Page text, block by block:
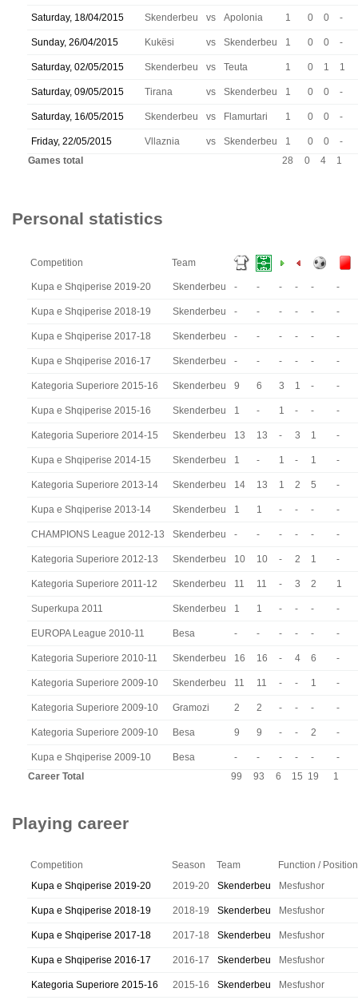
Saturday, 18/04/2015 Skenderbeu vs Apolonia 1 0 0 -
Sunday, 26/04/2015 Kukësi vs Skenderbeu 1 0 0 -
Saturday, 02/05/2015 Skenderbeu vs Teuta 1 0 1 1
Saturday, 09/05/2015 Tirana vs Skenderbeu 1 0 0 -
Saturday, 16/05/2015 Skenderbeu vs Flamurtari 1 0 0 -
Friday, 22/05/2015 Vllaznia vs Skenderbeu 1 0 0
-
Games total
28 0 4 1
Personal statistics
Competition Team
Kupa e Shqiperise 2019-20 Skenderbeu - - - - - -
Kupa e Shqiperise 2018-19 Skenderbeu - - - - - -
Kupa e Shqiperise 2017-18 Skenderbeu - - - - - -
Kupa e Shqiperise 2016-17 Skenderbeu - - - - - -
Kategoria Superiore 2015-16 Skenderbeu 9 6 3 1 - -
Kupa e Shqiperise 2015-16 Skenderbeu 1 - 1 - - -
Kategoria Superiore 2014-15 Skenderbeu 13 13 - 3 1 -
Kupa e Shqiperise 2014-15 Skenderbeu 1 - 1 - 1 -
Kategoria Superiore 2013-14 Skenderbeu 14 13 1 2 5 -
Kupa e Shqiperise 2013-14 Skenderbeu 1 1 - - - -
CHAMPIONS League 2012-13 Skenderbeu - - - - - -
Kategoria Superiore 2012-13 Skenderbeu 10 10 - 2 1 -
Kategoria Superiore 2011-12 Skenderbeu 11 11 - 3 2 1
Superkupa 2011 Skenderbeu 1 1 - - - -
EUROPA League 2010-11 Besa - - - - - -
Kategoria Superiore 2010-11 Skenderbeu 16 16 - 4 6 -
Kategoria Superiore 2009-10 Skenderbeu 11 11 - - 1 -
Kategoria Superiore 2009-10 Gramozi 2 2 - - - -
Kategoria Superiore 2009-10 Besa 9 9 - - 2 -
Kupa e Shqiperise 2009-10 Besa - - - - -
-
Career Total
99 93 6 15 19 1
Playing career
Competition Season Team
Function / Position
Kupa e Shqiperise 2019-20
2019-20 Skenderbeu Mesfushor
Kupa e Shqiperise 2018-19 2018-19 Skenderbeu Mesfushor
Kupa e Shqiperise 2017-18 2017-18 Skenderbeu Mesfushor
Kupa e Shqiperise 2016-17 2016-17 Skenderbeu Mesfushor
Kategoria Superiore 2015-16 2015-16 Skenderbeu Mesfushor